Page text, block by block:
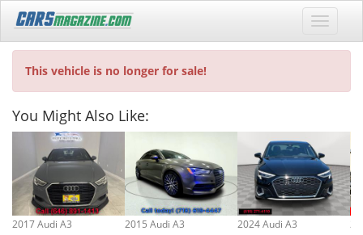
This vehicle is no longer for sale!
You Might Also Like:
2017 Audi A3 2015 Audi A3 2024 Audi A3